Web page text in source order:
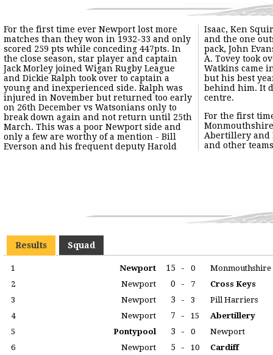
For the first time ever Newport lost more
matches than they won in 1932-33 and only
scored 259 pts while conceding 447pts. In
the close season, star player and captain
Jack Morley joined Wigan Rugby League
and Dickie Ralph took over to captain a
young and inexperienced side. Ralph was
injured in November but returned too early
on 26th December vs Watsonians only to
break down again and not return until 25th
March. This was a poor Newport side and
only a few are worthy of a mention - Bill
Everson and his frequent deputy Harold
Isaac, Ken Squire for his dogged tackling
and the one outstanding forward of a poor
pack, John Evans. Sid Wetter lost form and
A. Tovey took over. Sid (brother of Ken)
Watkins came into the side at outside half
but his best years - at Cross Keys - were
behind him. It did enable Ralph to switch to
centre.
For the first
Abertillery and
and other
Results Squad
1 Newport 15 - 0
Monmouthshire
2
Newport 0 - 7
Cross Keys
3
Newport 3 - 3
Pill Harriers
4
Newport 7 - 15
Abertillery
5
Pontypool 3 - 0
Newport
6
Newport 5 - 10
Cardiff